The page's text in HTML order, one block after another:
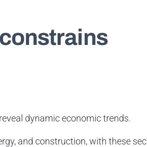
dynamic economic trends.
and construction, with these